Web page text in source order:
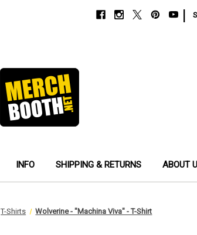
INFO SHIPPING & RETURNS ABOUT
T-Shirts Wolverine - "Machina Viva" - T-Shirt